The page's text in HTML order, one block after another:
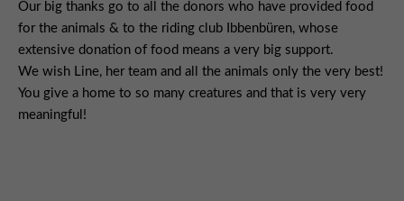
Our big thanks go to all the donors who have provided food
for the animals & to the riding club Ibbenbüren, whose
extensive donation of food means a very big support.
We wish Line, her team and all the animals only the very best!
You give a home to so many creatures and that is very very
meaningful!